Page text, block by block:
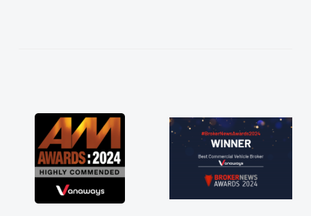
great about the perks involved in having a
contract hire as well! Thank you so much for
everything! Highly recommend, vans are just
not how they use to be, so its great to have a
brand new van along with the support of any
engine faults things like that. A huge stress off